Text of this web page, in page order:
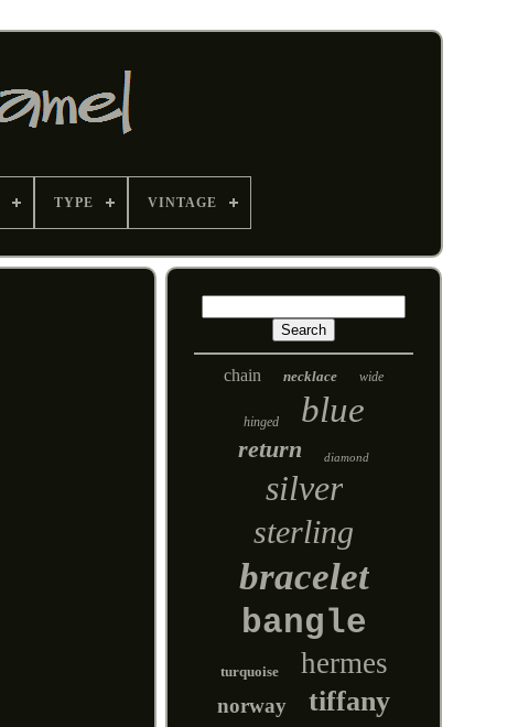
TYPE VINTAGE
chain necklace wide
hinged blue
return diamond
silver
sterling
bracelet
bangle
turquoise hermes
norway tiffany